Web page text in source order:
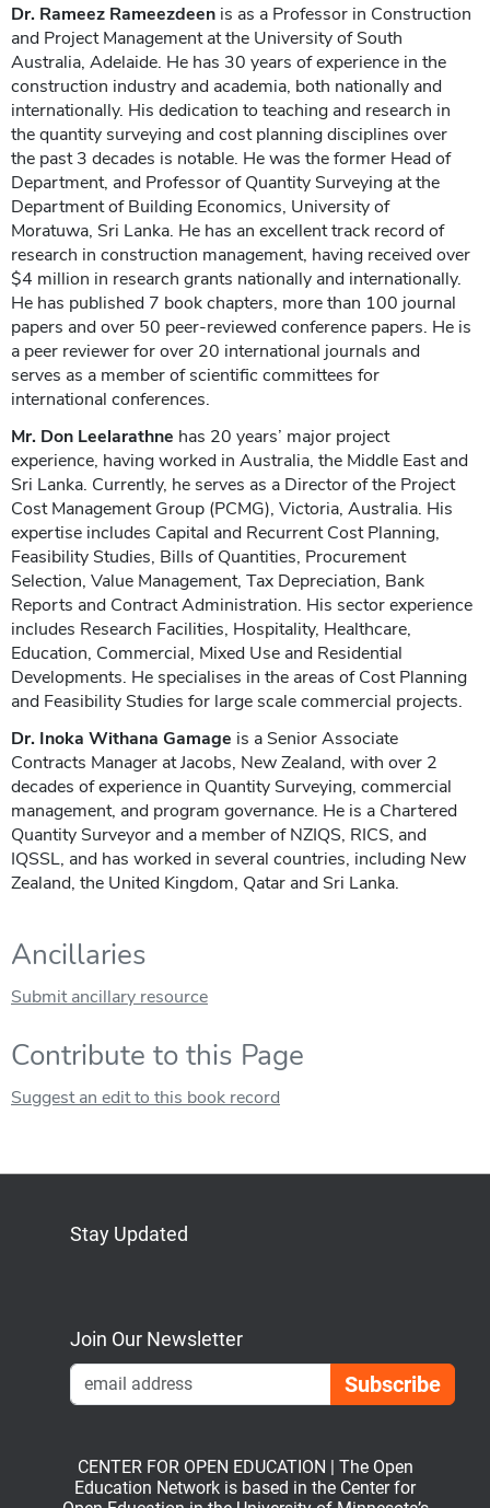
Dr. Rameez Rameezdeen is as a Professor in Construction
and Project Management at the University of South
Australia, Adelaide. He has 30 years of experience in the
construction industry and academia, both nationally and
internationally. His dedication to teaching and research in
the quantity surveying and cost planning disciplines over
the past 3 decades is notable. He was the former Head of
Department, and Professor of Quantity Surveying at the
Department of Building Economics, University of
Moratuwa, Sri Lanka. He has an excellent track record of
research in construction management, having received over
$4 million in research grants nationally and internationally.
He has published 7 book chapters, more than 100 journal
papers and over 50 peer-reviewed conference papers. He is
a peer reviewer for over 20 international journals and
serves as a member of scientific committees for
international conferences.
Mr. Don Leelarathne has 20 years’ major project
experience, having worked in Australia, the Middle East and
Sri Lanka. Currently, he serves as a Director of the Project
Cost Management Group (PCMG), Victoria, Australia. His
expertise includes Capital and Recurrent Cost Planning,
Feasibility Studies, Bills of Quantities, Procurement
Selection, Value Management, Tax Depreciation, Bank
Reports and Contract Administration. His sector experience
includes Research Facilities, Hospitality, Healthcare,
Education, Commercial, Mixed Use and Residential
Developments. He specialises in the areas of Cost Planning
and Feasibility Studies for large scale commercial projects.
Dr. Inoka Withana Gamage is a Senior Associate
Contracts Manager at Jacobs, New Zealand, with over 2
decades of experience in Quantity Surveying, commercial
management, and program governance. He is a Chartered
Quantity Surveyor and a member of NZIQS, RICS, and
IQSSL, and has worked in several countries, including New
Zealand, the United Kingdom, Qatar and Sri Lanka.
Ancillaries
Submit ancillary resource
Contribute to this Page
Suggest an edit to this book record
Stay Updated
Join Our Newsletter
CENTER FOR OPEN EDUCATION | The Open
Education Network is based in the Center for